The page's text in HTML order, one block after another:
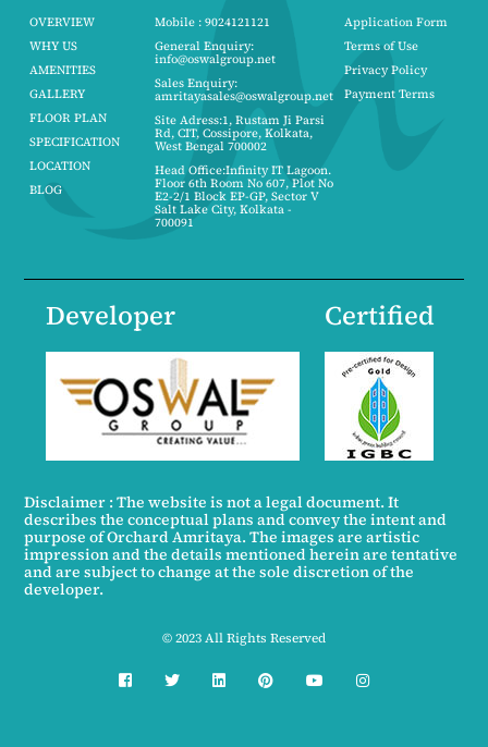
OVERVIEW
WHY US
AMENITIES
GALLERY
FLOOR PLAN
SPECIFICATION
LOCATION
BLOG
Mobile : 9024121121
General Enquiry:
info@oswalgroup.net
Sales Enquiry:
amritayasales@oswalgroup.net
Site Adress:1, Rustam Ji Parsi
Rd, CIT, Cossipore, Kolkata,
West Bengal 700002
Head Office:Infinity IT Lagoon.
Floor 6th Room No 607, Plot No
E2-2/1 Block EP-GP, Sector V
Salt Lake City, Kolkata -
700091
Application Form
Terms of Use
Privacy Policy
Payment Terms
Developer Certified
Disclaimer : The website is not a legal document. It
describes the conceptual plans and convey the intent and
purpose of Orchard Amritaya. The images are artistic
impression and the details mentioned herein are tentative
and are subject to change at the sole discretion of the
developer.
© 2023 All Rights Reserved